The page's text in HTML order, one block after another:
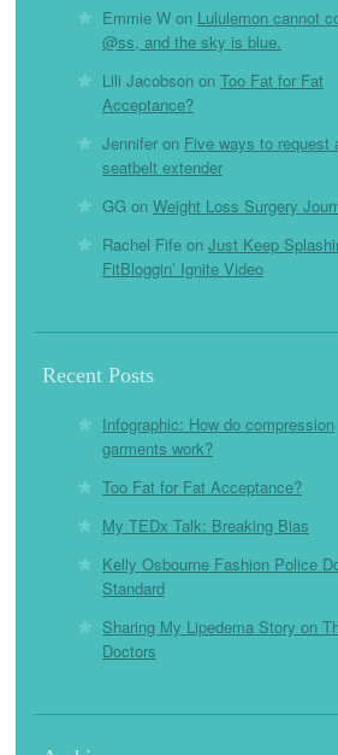
Emmie W on Lululemon cannot
@ss, and the sky is blue.
Lili Jacobson on Too Fat for Fat
Acceptance?
Jennifer on Five ways to request
seatbelt extender
GG on Weight Loss Surgery
Rachel Fife on Just Keep
FitBloggin’ Ignite Video
Recent Posts
Infographic: How do compression
garments work?
Too Fat for Fat Acceptance?
My TEDx Talk: Breaking Bias
Kelly Osbourne Fashion Police
Standard
Sharing My Lipedema Story on
Doctors